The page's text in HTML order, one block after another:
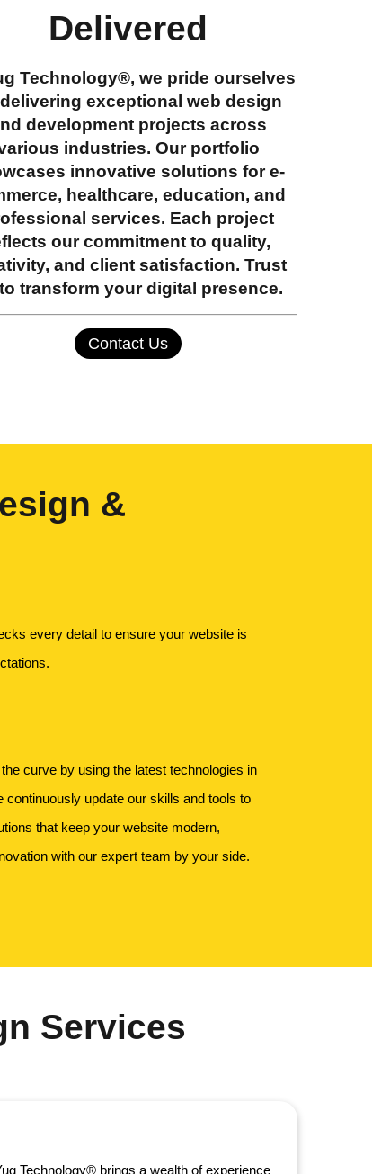
Delivered
Technology®, we pride ourselves
exceptional web design
development projects across
industries. Our portfolio
innovative solutions for e-
healthcare, education, and
services. Each project
our commitment to quality,
and client satisfaction. Trust
transform your digital presence.
Contact Us
&
every detail to ensure your website is
curve by using the latest technologies in
continuously update our skills and tools to
that keep your website modern,
with our expert team by your side.
Services
Technology® brings a wealth of experience